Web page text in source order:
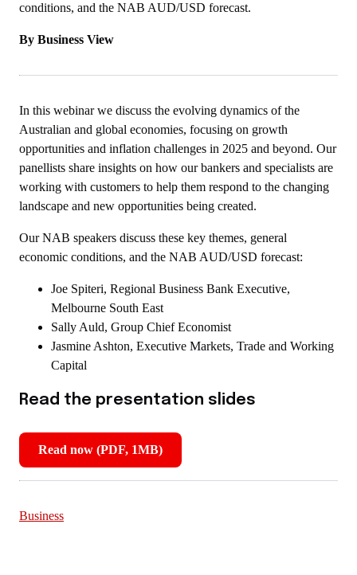
conditions, and the NAB AUD/USD forecast.
By Business View
In this webinar we discuss the evolving dynamics of the
Australian and global economies, focusing on growth
opportunities and inflation challenges in 2025 and beyond. Our
panellists share insights on how our bankers and specialists are
working with customers to help them respond to the changing
landscape and new opportunities being created.
Our NAB speakers discuss these key themes, general
economic conditions, and the NAB AUD/USD forecast:
Joe Spiteri, Regional Business Bank Executive,
Melbourne South East
Sally Auld, Group Chief Economist
Jasmine Ashton, Executive Markets, Trade and Working
Capital
Read the presentation slides
Read now (PDF, 1MB)
,
opens
Business